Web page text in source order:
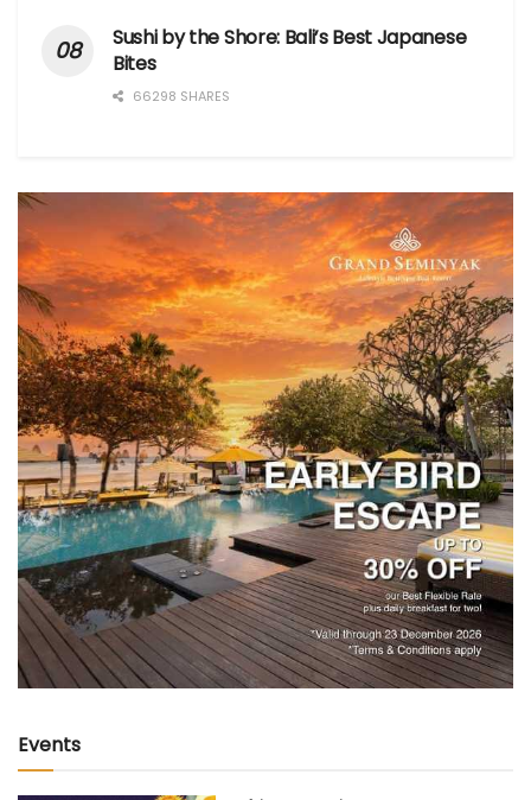
Sushi by the Shore: Bali’s Best Japanese
Bites
66298 SHARES
Events